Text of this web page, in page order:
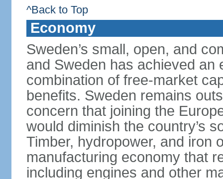
^Back to Top
Economy
Sweden’s small, open, and
and Sweden has achieved an
combination of free-market
benefits. Sweden remains
concern that joining the
would diminish the country’s
Timber, hydropower, and iron
manufacturing economy that
including engines and other